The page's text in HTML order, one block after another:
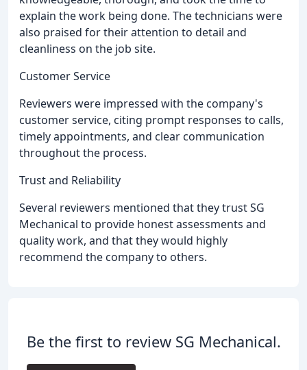
explain the work being done. The technicians were
also praised for their attention to detail and
cleanliness on the job site.
Customer Service
Reviewers were impressed with the company's
customer service, citing prompt responses to calls,
timely appointments, and clear communication
throughout the process.
Trust and Reliability
Several reviewers mentioned that they trust SG
Mechanical to provide honest assessments and
quality work, and that they would highly
recommend the company to others.
Be the first to review SG Mechanical.